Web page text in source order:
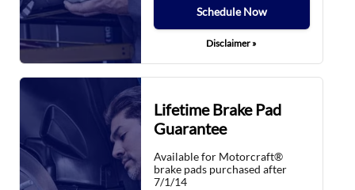
Schedule Now
Disclaimer »
Lifetime Brake Pad
Guarantee
Available for Motorcraft®
brake pads purchased after
7/1/14